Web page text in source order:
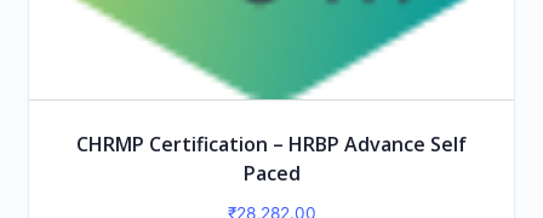
CHRMP Certification – HRBP Advance Self
Paced
₹28,282.00